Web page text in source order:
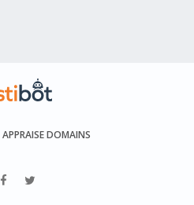
APPRAISE DOMAINS